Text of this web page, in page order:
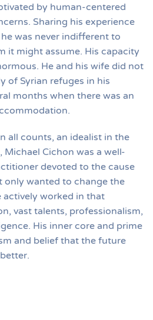
by human-centered
Sharing his experience
was never indifferent to
it might assume. His capacity
He and his wife did not
of Syrian refuges in his
months when there was an
all counts, an idealist in the
Michael Cichon was a well-
devoted to the cause
only wanted to change the
worked in that
vast talents, professionalism,
His inner core and prime
and belief that the future